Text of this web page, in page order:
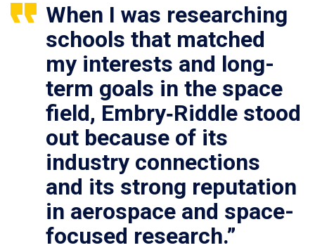
When I was researching
schools that matched
my interests and long-
term goals in the space
field, Embry‑Riddle stood
out because of its
industry connections
and its strong reputation
in aerospace and space-
focused research.”